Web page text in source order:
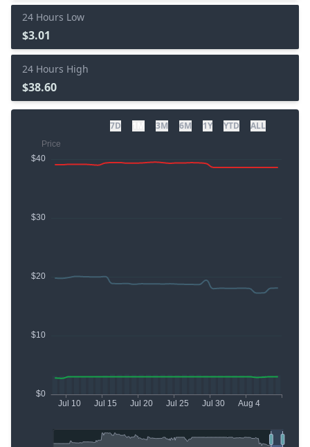
24 Hours Low
$3.01
24 Hours High
$38.60
7D 3M 6M 1Y YTD ALL